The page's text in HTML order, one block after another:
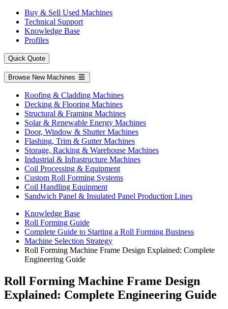
Buy & Sell Used Machines
Technical Support
Knowledge Base
Profiles
Quick Quote
Browse New Machines
Roofing & Cladding Machines
Decking & Flooring Machines
Structural & Framing Machines
Solar & Renewable Energy Machines
Door, Window & Shutter Machines
Flashing, Trim & Gutter Machines
Storage, Racking & Warehouse Machines
Industrial & Infrastructure Machines
Coil Processing & Equipment
Custom Roll Forming Systems
Coil Handling Equipment
Sandwich Panel & Insulated Panel Production Lines
Knowledge Base
Roll Forming Guide
Complete Guide to Starting a Roll Forming Business
Machine Selection Strategy
Roll Forming Machine Frame Design Explained: Complete
Engineering Guide
Roll Forming Machine Frame Design
Explained: Complete Engineering Guide